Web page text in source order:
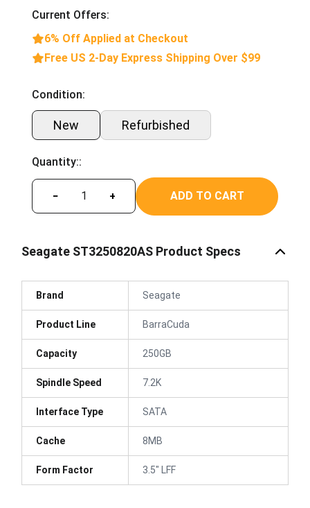
Current Offers:
6% Off Applied at Checkout
Free US 2-Day Express Shipping Over $99
Condition:
New Refurbished
Quantity::
− + ADD TO CART
Seagate ST3250820AS Product Specs
Brand Seagate
Product Line BarraCuda
Capacity 250GB
Spindle Speed 7.2K
Interface Type SATA
Cache 8MB
Form Factor 3.5" LFF